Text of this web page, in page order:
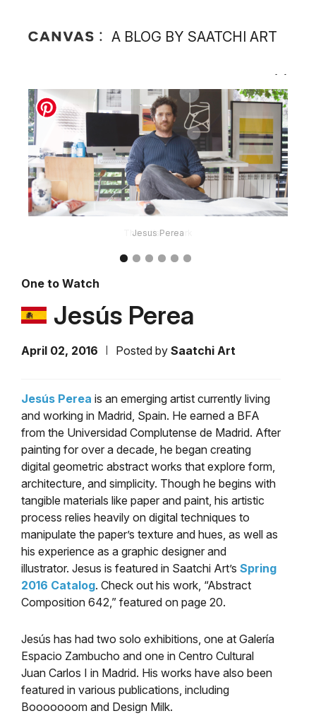
A BLOG BY SAATCHI ART
Jesus Perea
One to Watch
Jesús Perea
April 02, 2016 Posted by Saatchi Art
Jesús Perea is an emerging artist currently living
and working in Madrid, Spain. He earned a BFA
from the Universidad Complutense de Madrid. After
painting for over a decade, he began creating
digital geometric abstract works that explore form,
architecture, and simplicity. Though he begins with
tangible materials like paper and paint, his artistic
process relies heavily on digital techniques to
manipulate the paper’s texture and hues, as well as
his experience as a graphic designer and
illustrator. Jesus is featured in Saatchi Art’s Spring
2016 Catalog. Check out his work, “Abstract
Composition 642,” featured on page 20.
Jesús has had two solo exhibitions, one at Galería
Espacio Zambucho and one in Centro Cultural
Juan Carlos I in Madrid. His works have also been
featured in various publications, including
Booooooom and Design Milk.